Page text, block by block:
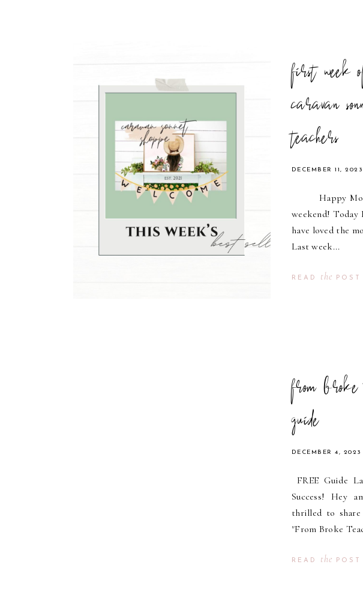
first week
caravan
teachers
DECEMBER 11, 2023
Happy
weekend!
have loved the
Last week...
READ the POST
from
guide
DECEMBER 4, 2023
FREE Guide
Success! Hey
thrilled to share
"From Broke
READ the POST